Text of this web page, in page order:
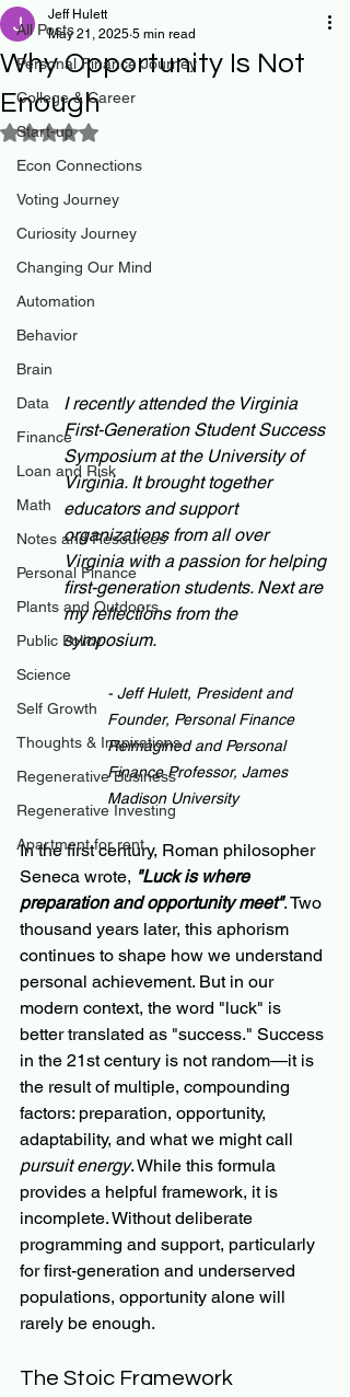
All Posts
Personal Finance Journey
College & Career
Start-up
Econ Connections
Voting Journey
Curiosity Journey
Changing Our Mind
Automation
Behavior
Brain
Data
Finance
Loan and Risk
Math
Notes and Resources
Personal Finance
Plants and Outdoors
Public Policy
Science
Self Growth
Thoughts & Inspirations
Regenerative Business
Regenerative Investing
Apartment for rent
Why Opportunity Is Not
Enough
Jeff Hulett
May 21, 2025 5 min read
Rated NaN out of 5 stars.
I recently attended the Virginia
First-Generation Student Success
Symposium at the University of
Virginia. It brought together
educators and support
organizations from all over
Virginia with a passion for helping
first-generation students. Next are
my reflections from the
symposium.
- Jeff Hulett, President and
Founder, Personal Finance
Reimagined and Personal
Finance Professor, James
Madison University
In the first century, Roman philosopher
Seneca wrote, "Luck is where
preparation and opportunity meet". Two
thousand years later, this aphorism
continues to shape how we understand
personal achievement. But in our
modern context, the word "luck" is
better translated as "success." Success
in the 21st century is not random—it is
the result of multiple, compounding
factors: preparation, opportunity,
adaptability, and what we might call
pursuit energy. While this formula
provides a helpful framework, it is
incomplete. Without deliberate
programming and support, particularly
for first-generation and underserved
populations, opportunity alone will
rarely be enough.
The Stoic Framework